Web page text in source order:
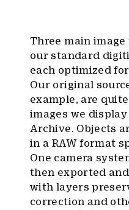
Three main
our standard
each optimized
Our original
example, are
images we
Archive. Objects
in a RAW format
One camera
then exported
with layers
correction and